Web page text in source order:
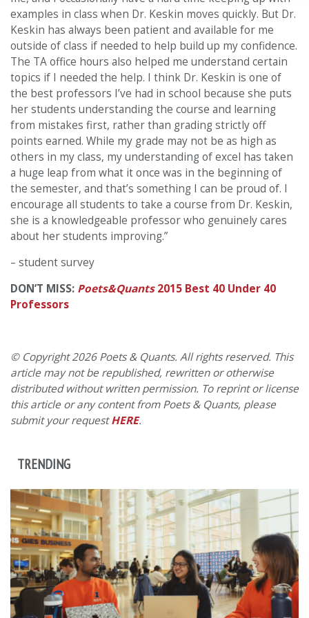
examples in class when Dr. Keskin moves quickly. But Dr.
Keskin has always been patient and available for me
outside of class if needed to help build up my confidence.
The TA office hours also helped me understand certain
topics if I needed the help. I think Dr. Keskin is one of
the best professors I’ve had in school because she puts
her students understanding the course and learning
from mistakes first, rather than grading strictly off
points earned. While my grade may not be as high as
others in my class, my understanding of excel has taken
a huge leap from what it once was in the beginning of
the semester, and that’s something I can be proud of. I
encourage all students to take a course from Dr. Keskin,
she is a knowledgeable professor who genuinely cares
about her students improving.”
– student survey
DON’T MISS: Poets&Quants2015 Best 40 Under 40
Professors
© Copyright 2026 Poets & Quants. All rights reserved. This
article may not be republished, rewritten or otherwise
distributed without written permission. To reprint or license
this article or any content from Poets & Quants, please
submit your requestHERE.
TRENDING